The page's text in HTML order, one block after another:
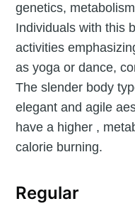
genetics,
Individuals with this
activities
as yoga or dance,
The slender body
elegant and agile
have a higher ,
calorie burning.
Regular